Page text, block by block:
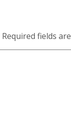
Required fields